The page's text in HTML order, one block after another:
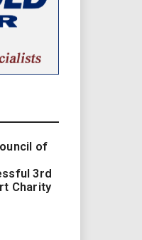
of
3rd
Charity